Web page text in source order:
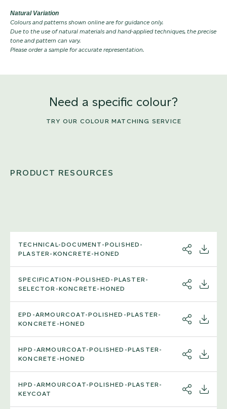
Natural Variation
Colours and patterns shown online are for guidance only.
Due to the use of natural materials and hand-applied techniques, the precise
tone and pattern can vary.
Please order a sample for accurate representation.
Need a specific colour?
TRY OUR COLOUR MATCHING SERVICE
PRODUCT RESOURCES
TECHNICAL-DOCUMENT-POLISHED-
PLASTER-KONCRETE-HONED
SHARE
SPECIFICATION-POLISHED-PLASTER-
SELECTOR-KONCRETE-HONED
SHARE
EPD-ARMOURCOAT-POLISHED-PLASTER-
KONCRETE-HONED
SHARE
HPD-ARMOURCOAT-POLISHED-PLASTER-
KONCRETE-HONED
SHARE
HPD-ARMOURCOAT-POLISHED-PLASTER-
KEYCOAT
SHARE